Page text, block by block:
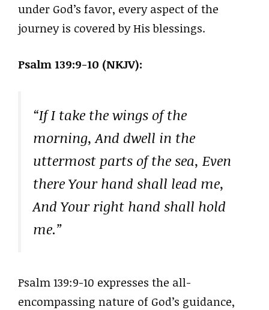
under God’s favor, every aspect of the
journey is covered by His blessings.
Psalm 139:9-10 (NKJV):
“If I take the wings of the
morning, And dwell in the
uttermost parts of the sea, Even
there Your hand shall lead me,
And Your right hand shall hold
me.”
Psalm 139:9-10 expresses the all-
encompassing nature of God’s guidance,